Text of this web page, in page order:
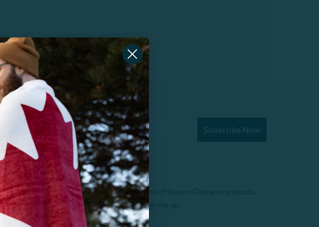
Subscribe Now
purchase of $200 (before tax). Excludes End of Season Clearance products,
other coupons. Offer expires 15 days after signing up.